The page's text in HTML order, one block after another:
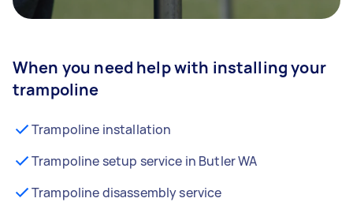
When you need help with installing your
trampoline
Trampoline installation
Trampoline setup service in Butler WA
Trampoline disassembly service